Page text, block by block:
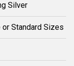
Silver
Standard Sizes